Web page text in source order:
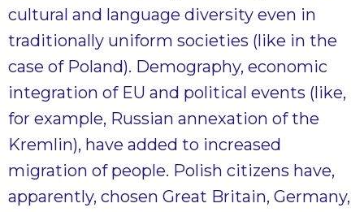
cultural and language diversity even in
traditionally uniform societies (like in the
case of Poland). Demography, economic
integration of EU and political events (like,
for example, Russian annexation of the
Kremlin), have added to increased
migration of people. Polish citizens have,
apparently, chosen Great Britain, Germany,